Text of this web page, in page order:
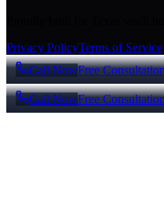
Privacy PolicyTerms of Service
Call NowFree
Call NowFree